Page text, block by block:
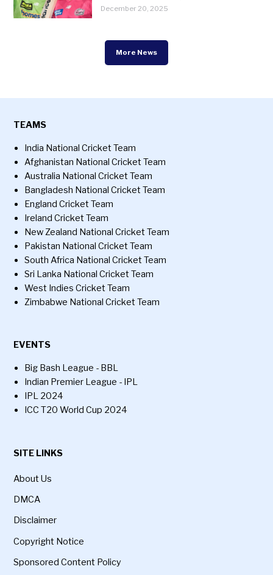
December 20, 2025
More News
TEAMS
India National Cricket Team
Afghanistan National Cricket Team
Australia National Cricket Team
Bangladesh National Cricket Team
England Cricket Team
Ireland Cricket Team
New Zealand National Cricket Team
Pakistan National Cricket Team
South Africa National Cricket Team
Sri Lanka National Cricket Team
West Indies Cricket Team
Zimbabwe National Cricket Team
EVENTS
Big Bash League - BBL
Indian Premier League - IPL
IPL 2024
ICC T20 World Cup 2024
SITE LINKS
About Us
DMCA
Disclaimer
Copyright Notice
Sponsored Content Policy